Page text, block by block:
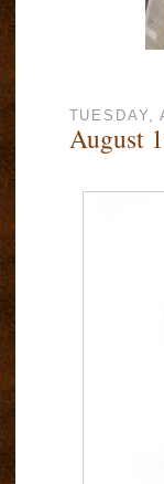
TUESDAY,
August